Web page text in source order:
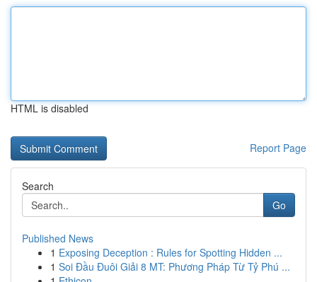
HTML is disabled
Report Page
Search
Go
Published News
1 Exposing Deception : Rules for Spotting Hidden ...
1 Soi Đầu Đuôi Giải 8 MT: Phương Pháp Từ Tỷ Phú ...